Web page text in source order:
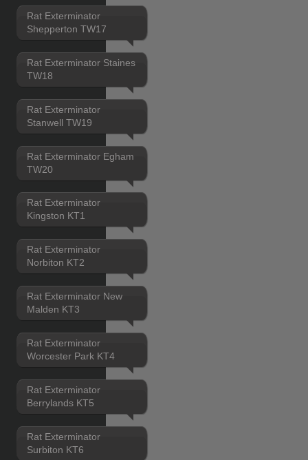
Rat Exterminator
Shepperton TW17
Rat Exterminator Staines
TW18
Rat Exterminator
Stanwell TW19
Rat Exterminator Egham
TW20
Rat Exterminator
Kingston KT1
Rat Exterminator
Norbiton KT2
Rat Exterminator New
Malden KT3
Rat Exterminator
Worcester Park KT4
Rat Exterminator
Berrylands KT5
Rat Exterminator
Surbiton KT6